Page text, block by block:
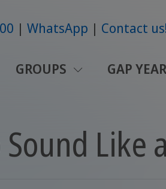
WhatsApp Contact
GROUPS GAP YEAR
Like